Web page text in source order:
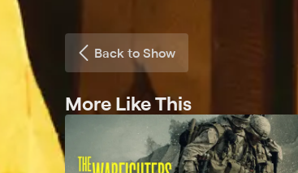
Back to Show
More Like This